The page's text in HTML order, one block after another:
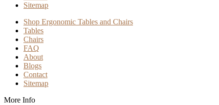
Sitemap
Shop Ergonomic Tables and Chairs
Tables
Chairs
FAQ
About
Blogs
Contact
Sitemap
More Info